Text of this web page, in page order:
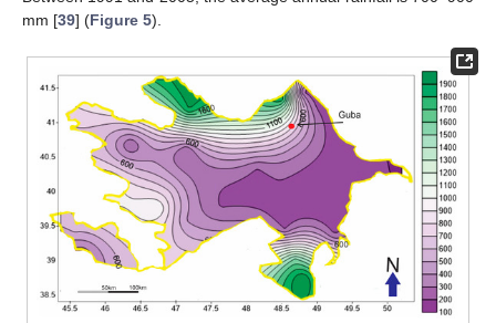
mm [39] (Figure 5).